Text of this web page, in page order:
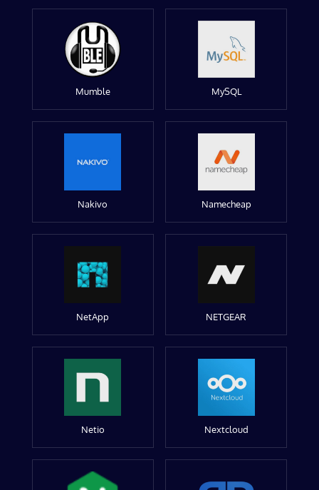
Mumble MySQL
Nakivo Namecheap
NetApp NETGEAR
Netio Nextcloud